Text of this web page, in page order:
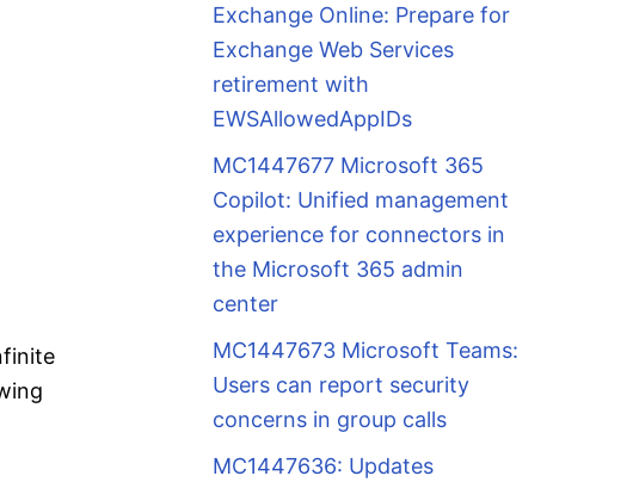
Exchange Online: Prepare for
Exchange Web Services
retirement with
EWSAllowedAppIDs
MC1447677 Microsoft 365
Copilot: Unified management
experience for connectors in
the Microsoft 365 admin
center
MC1447673 Microsoft Teams:
Users can report security
concerns in group calls
MC1447636: Updates